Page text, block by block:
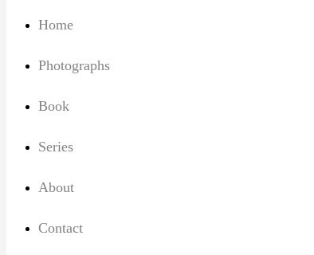
Home
Photographs
Book
Series
About
Contact